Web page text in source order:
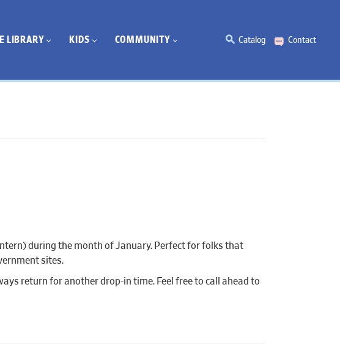
LIBRARY KIDS COMMUNITY Catalog Contact
during the month of January. Perfect for folks that
sites.
return for another drop-in time. Feel free to call ahead to